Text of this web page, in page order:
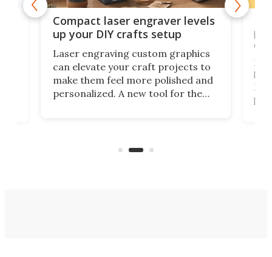
Compact laser engraver levels
up your DIY crafts setup
Laser engraving custom graphics
can elevate your craft projects to
make them feel more polished and
personalized. A new tool for the